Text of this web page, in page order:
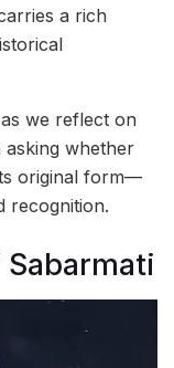
a rich
we reflect on
asking whether
original form—
recognition.